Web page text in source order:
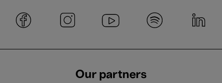
Our partners